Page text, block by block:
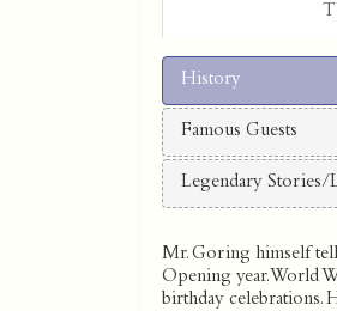
History
Famous Guests
Legendary Stories/
Mr. Goring himself
Opening year. World
birthday